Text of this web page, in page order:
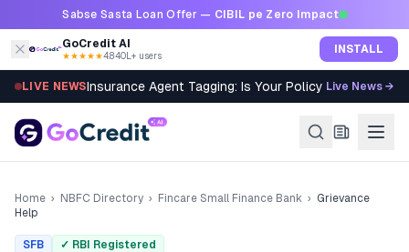
Skip to contentSabse Sasta Loan Offer — CIBIL pe Zero Impact
GoCredit AI
★★★★★4.8·40L+ users INSTALL
LIVE NEWSInsurance Agent Tagging: Is Your Policy Sold Right?
Live News →
Home › NBFC Directory › Fincare Small Finance Bank › Grievance
Help
SFB ✓ RBI Registered